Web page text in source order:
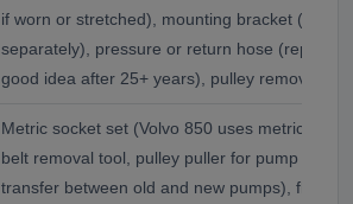
if worn or stretched), mounting bracket (reuse
separately), pressure or return hose (replace
good idea after 25+ years), pulley remover/
Metric socket set (Volvo 850 uses metric
belt removal tool, pulley puller for pump
transfer between old and new pumps), fluid